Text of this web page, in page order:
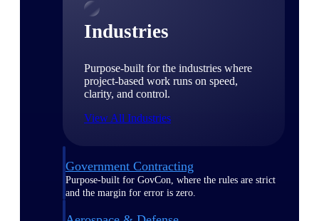
Industries
Purpose-built for the industries where
project-based work runs on speed,
clarity, and control.
View All Industries
Government Contracting
Purpose-built for GovCon, where the rules are strict
and the margin for error is zero.